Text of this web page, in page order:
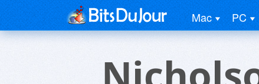
Mac PC